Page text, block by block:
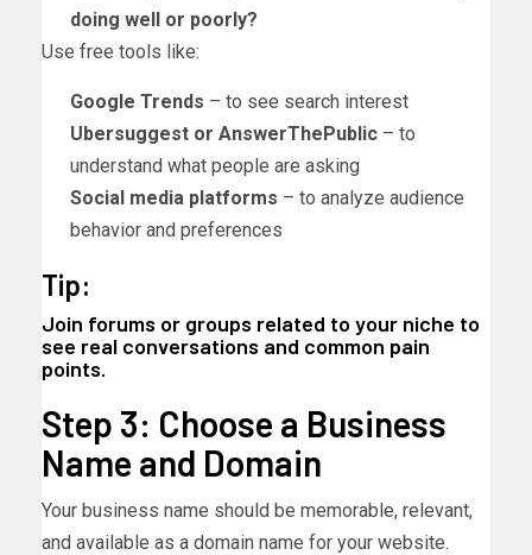
doing well or poorly?
Use free tools like:
Google Trends – to see search interest
Ubersuggest or AnswerThePublic – to
understand what people are asking
Social media platforms – to analyze audience
behavior and preferences
Tip:
Join forums or groups related to your niche to
see real conversations and common pain
points.
Step 3: Choose a Business
Name and Domain
Your business name should be memorable, relevant,
and available as a domain name for your website.